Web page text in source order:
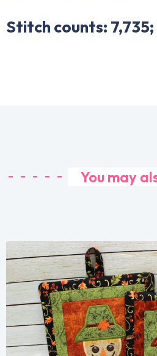
Stitch counts: 7,735;
You may
Share
View